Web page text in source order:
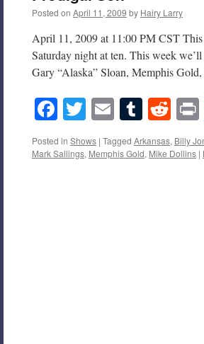
Posted on April 11, 2009 by Hairy Larry
April 11, 2009 at 11:00 PM CST
Saturday night at ten. This week
Gary “Alaska” Sloan, Memphis
Facebook
Twitter
Email
Posted in Shows | Tagged Arkansas, Billy
Mark Sallings, Memphis Gold, Mike Dollins |